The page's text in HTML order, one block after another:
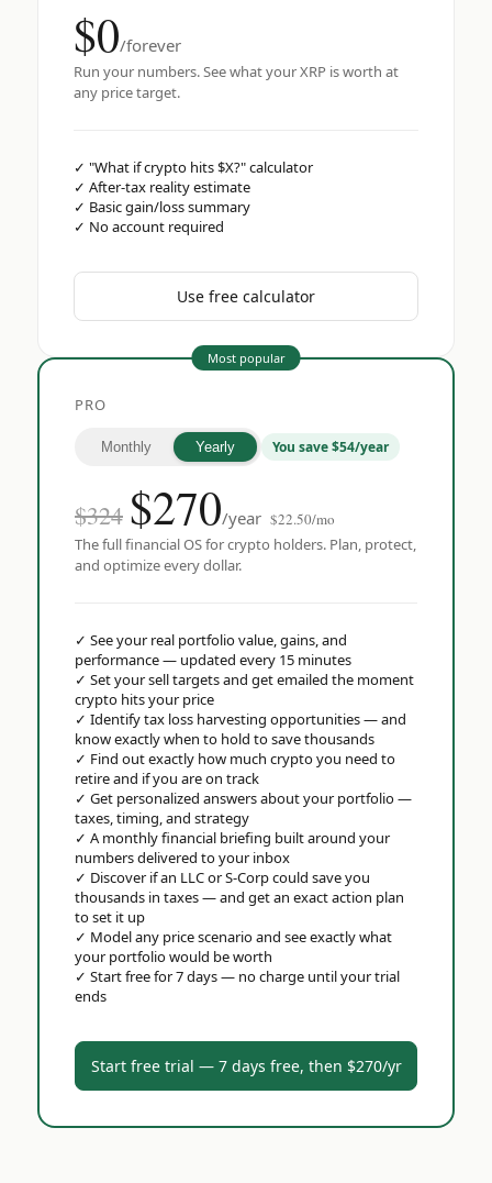
$0/forever
Run your numbers. See what your XRP is worth at
any price target.
✓ "What if crypto hits $X?" calculator
✓ After-tax reality estimate
✓ Basic gain/loss summary
✓ No account required
Use free calculator
Most popular
PRO
Monthly Yearly You save $54/year
$324 $270/year $22.50/mo
The full financial OS for crypto holders. Plan, protect,
and optimize every dollar.
✓ See your real portfolio value, gains, and
performance — updated every 15 minutes
✓ Set your sell targets and get emailed the moment
crypto hits your price
✓ Identify tax loss harvesting opportunities — and
know exactly when to hold to save thousands
✓ Find out exactly how much crypto you need to
retire and if you are on track
✓ Get personalized answers about your portfolio —
taxes, timing, and strategy
✓ A monthly financial briefing built around your
numbers delivered to your inbox
✓ Discover if an LLC or S-Corp could save you
thousands in taxes — and get an exact action plan
to set it up
✓ Model any price scenario and see exactly what
your portfolio would be worth
✓ Start free for 7 days — no charge until your trial
ends
Start free trial — 7 days free, then $270/yr